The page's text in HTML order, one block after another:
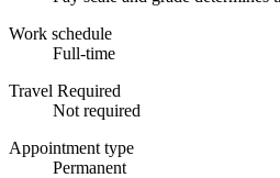
Work schedule
Full-time
Travel Required
Not required
Appointment type
Permanent